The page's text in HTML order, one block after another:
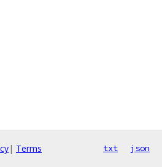
| Terms txt json